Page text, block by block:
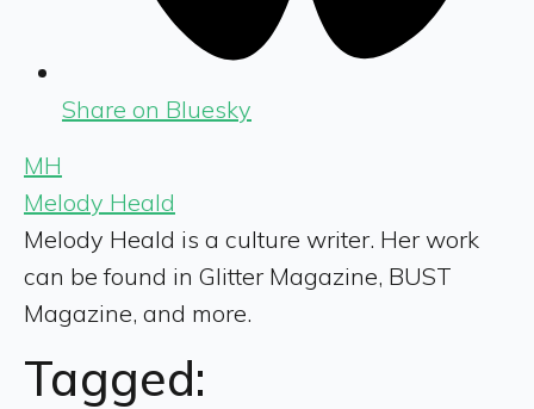
Share on Bluesky
MH
Melody Heald
Melody Heald is a culture writer. Her work
can be found in Glitter Magazine, BUST
Magazine, and more.
Tagged: